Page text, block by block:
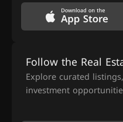
Follow the Real
Explore curated
investment